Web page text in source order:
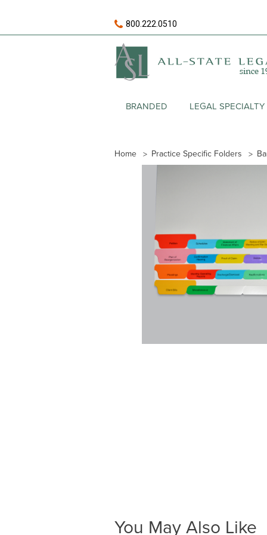
800.222.0510
BRANDED LEGAL SPECIALTY
Home Practice Specific Folders
You May Also Like